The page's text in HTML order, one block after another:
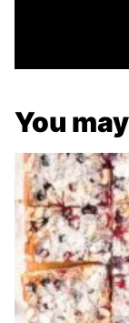
You